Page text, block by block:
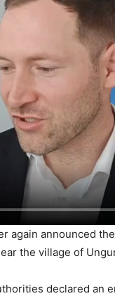
again announced
the village of
declared an